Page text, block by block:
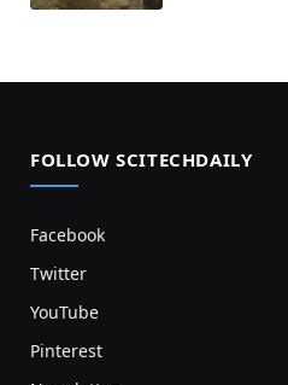
FOLLOW SCITECHDAILY
Facebook
Twitter
YouTube
Pinterest